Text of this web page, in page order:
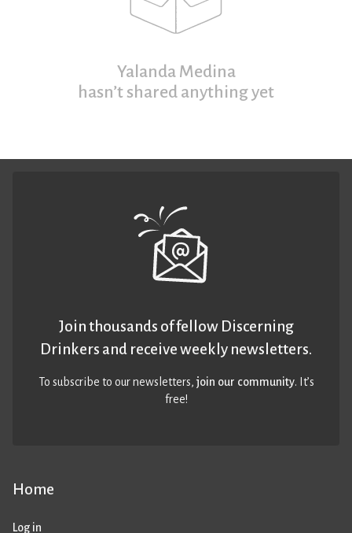
Yalanda Medina
hasn’t shared anything yet
Home
Log in
Join thousands of fellow Discerning
Drinkers and receive weekly newsletters.
To subscribe to our newsletters,join our community. It’s
free!